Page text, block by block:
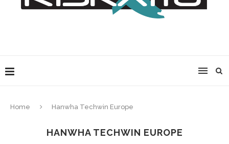
Home Hanwha Techwin Europe
HANWHA TECHWIN EUROPE